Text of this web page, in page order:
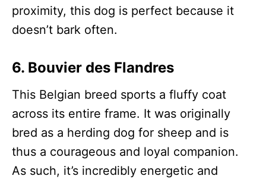
proximity, this dog is perfect because it
doesn’t bark often.
6. Bouvier des Flandres
This Belgian breed sports a fluffy coat
across its entire frame. It was originally
bred as a herding dog for sheep and is
thus a courageous and loyal companion.
As such, it’s incredibly energetic and